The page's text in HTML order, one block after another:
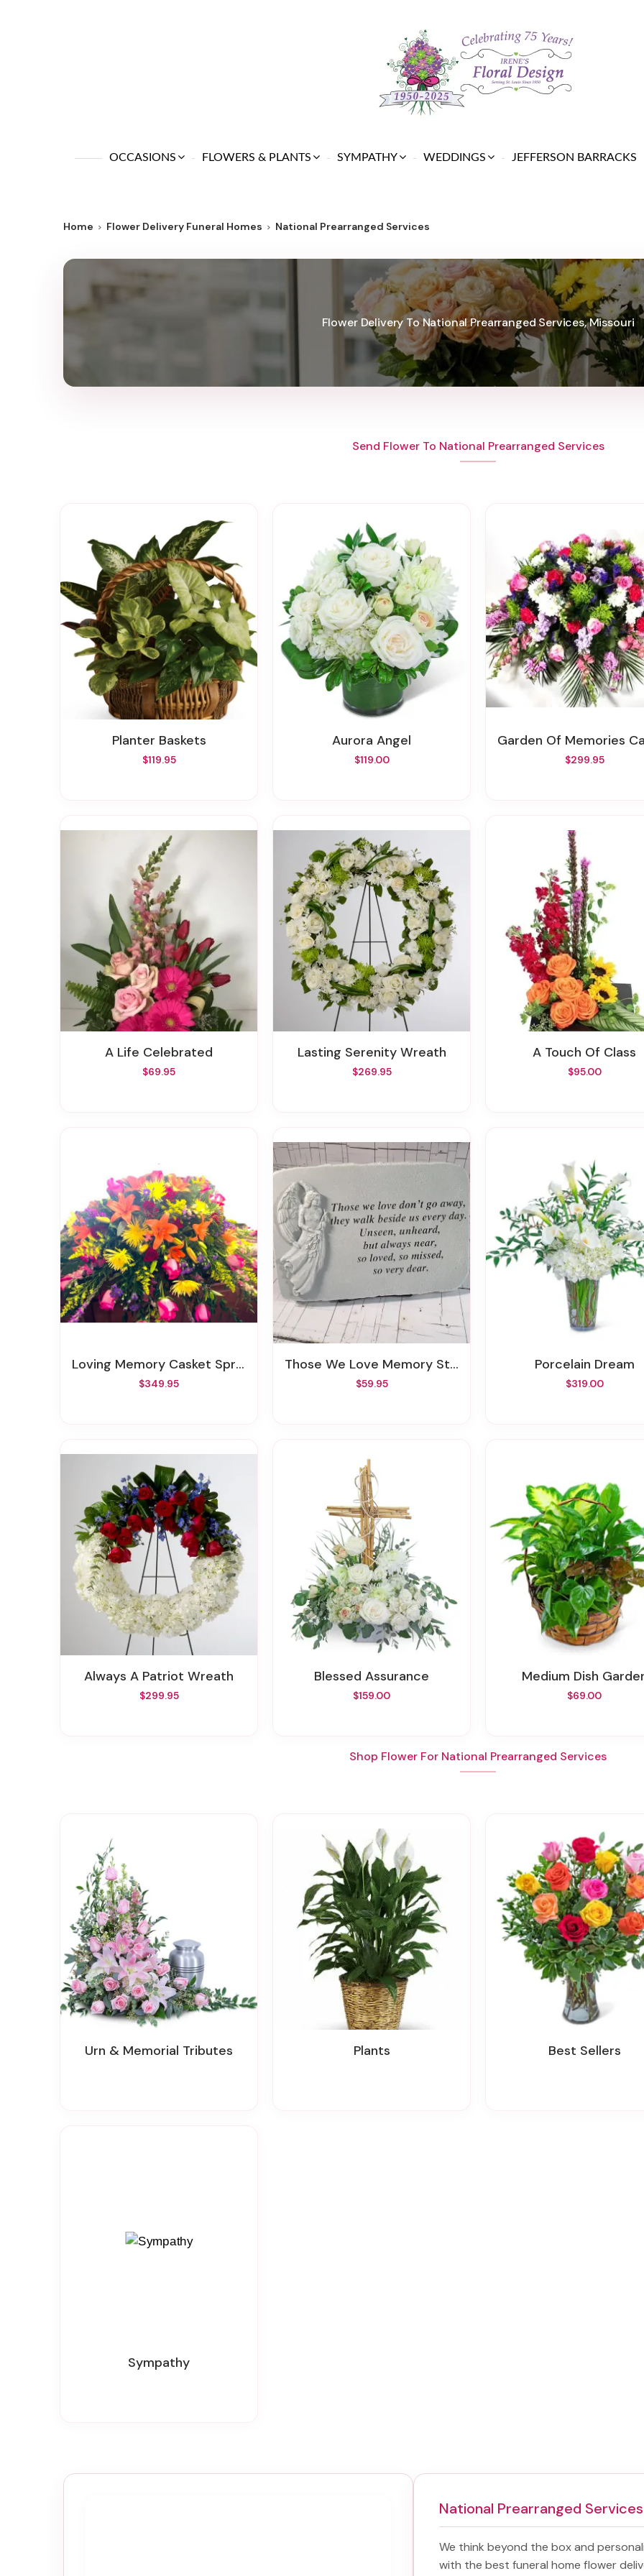
OCCASIONS FLOWERS & PLANTS SYMPATHY WEDDINGS JEFFERSON BARRACKS
Home Flower Delivery Funeral Homes National Prearranged Services
Flower Delivery To National Prearranged Services, Missouri
Send Flower To National Prearranged Services
Planter Baskets
$119.95
Aurora Angel
$119.00
Garden Of Memories Casket
$299.95
A Life Celebrated
$69.95
Lasting Serenity Wreath
$269.95
A Touch Of Class
$95.00
Loving Memory Casket Spray
$349.95
Those We Love Memory Stone
$59.95
Porcelain Dream
$319.00
Always A Patriot Wreath
$299.95
Blessed Assurance
$159.00
Medium Dish
$69.00
Shop Flower For National Prearranged Services
Urn & Memorial Tributes Plants Best Sellers
Sympathy
National Prearranged Services
We think beyond the box and
with the bestfuneral home flower